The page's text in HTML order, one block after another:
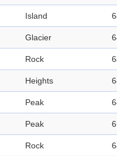
Island
Glacier
Rock
Heights
Peak
Peak
Rock